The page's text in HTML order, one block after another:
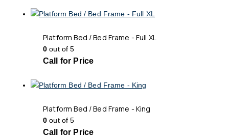
Platform Bed / Bed Frame - Full XL
0 out of 5
Call for Price
Platform Bed / Bed Frame - King
0 out of 5
Call for Price